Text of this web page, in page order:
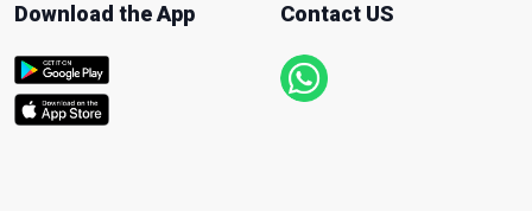
Download the App Contact US